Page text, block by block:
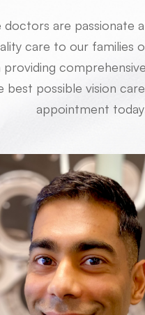
doctors are passionate
care to our families
providing comprehensive
best possible vision